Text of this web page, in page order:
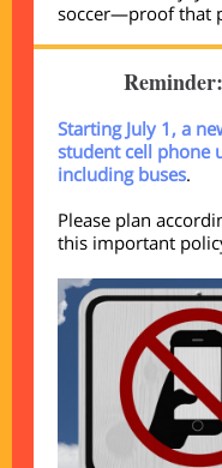
soccer—proof that
Starting July 1, a
student cell phone
including buses.
Please plan
this important